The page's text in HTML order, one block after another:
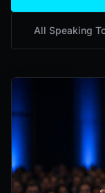
All Speaking